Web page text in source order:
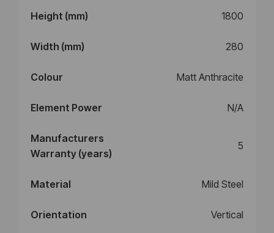
Height (mm) 1800
Width (mm) 280
Colour Matt Anthracite
Element Power N/A
Manufacturers
Warranty (years)
5
Material Mild Steel
Orientation Vertical